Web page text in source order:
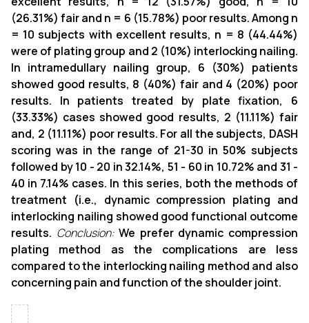
(26.31%) fair and n = 6 (15.78%) poor results. Among n
= 10 subjects with excellent results, n = 8 (44.44%)
were of plating group and 2 (10%) interlocking nailing.
In intramedullary nailing group, 6 (30%) patients
showed good results, 8 (40%) fair and 4 (20%) poor
results. In patients treated by plate fixation, 6
(33.33%) cases showed good results, 2 (11.11%) fair
and, 2 (11.11%) poor results. For all the subjects, DASH
scoring was in the range of 21-30 in 50% subjects
followed by 10 - 20 in 32.14%, 51 - 60 in 10.72% and 31 -
40 in 7.14% cases. In this series, both the methods of
treatment (i.e., dynamic compression plating and
interlocking nailing showed good functional outcome
results. Conclusion:We prefer dynamic compression
plating method as the complications are less
compared to the interlocking nailing method and also
concerning pain and function of the shoulder joint.